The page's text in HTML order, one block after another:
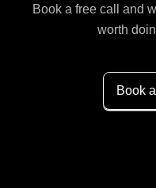
Book a free call and
worth
Book